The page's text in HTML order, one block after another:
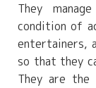
They
condition of
entertainers,
so that they
They are the